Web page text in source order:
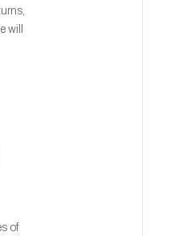
will
of